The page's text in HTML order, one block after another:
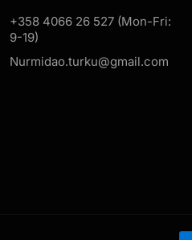
+358 4066 26 527 (Mon-Fri:
9-19)
Nurmidao.turku@gmail.com